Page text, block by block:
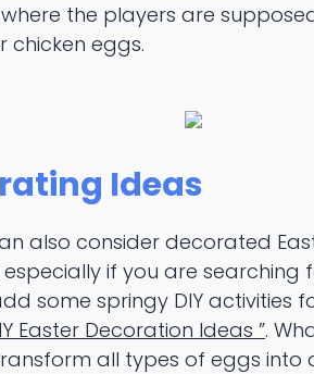
the players are
chicken eggs.
Ideas
also consider decorated
if you are searching
some springy DIY activities
Easter Decoration Ideas ”.
all types of eggs